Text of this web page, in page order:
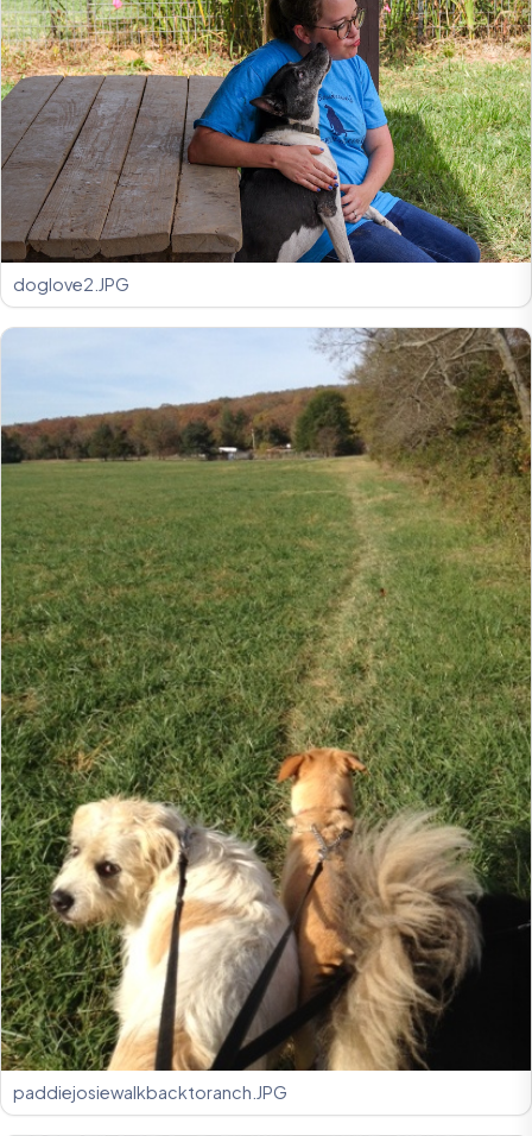
doglove2.JPG
paddiejosiewalkbacktoranch.JPG